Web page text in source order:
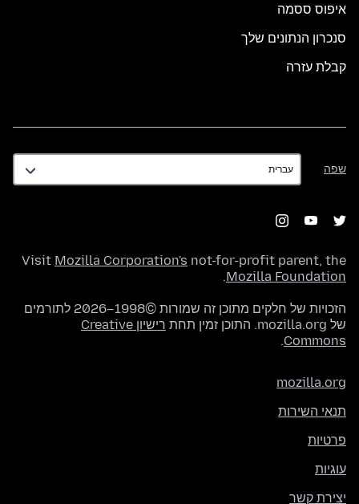
איפוס ססמה
סנכרון הנתונים שלך
קבלת עזרה
שפה
שפה
Visit Mozilla Corporation's not-for-profit parent, the
Mozilla Foundation
.
הזכויות של חלקים מתוכן זה שמורות ©1998–2026 לתורמים
של mozilla.org. התוכן זמין תחת
רישיון Creative
Commons
.
mozilla.org
תנאי השירות
פרטיות
עוגיות
יצירת קשר